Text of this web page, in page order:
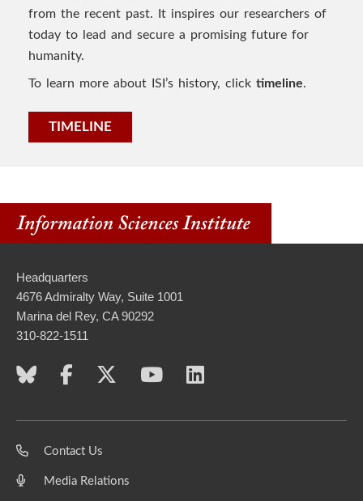
from the recent past. It inspires our researchers of
today to lead and secure a promising future for
humanity.
To learn more about ISI’s history, click timeline.
TIMELINE
Headquarters
4676 Admiralty Way, Suite 1001
Marina del Rey, CA 90292
310-822-1511
Contact Us
Media Relations